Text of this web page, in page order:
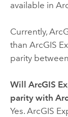
available in
Currently,
than ArcGIS
parity
Will ArcGIS
parity with
Yes. ArcGIS